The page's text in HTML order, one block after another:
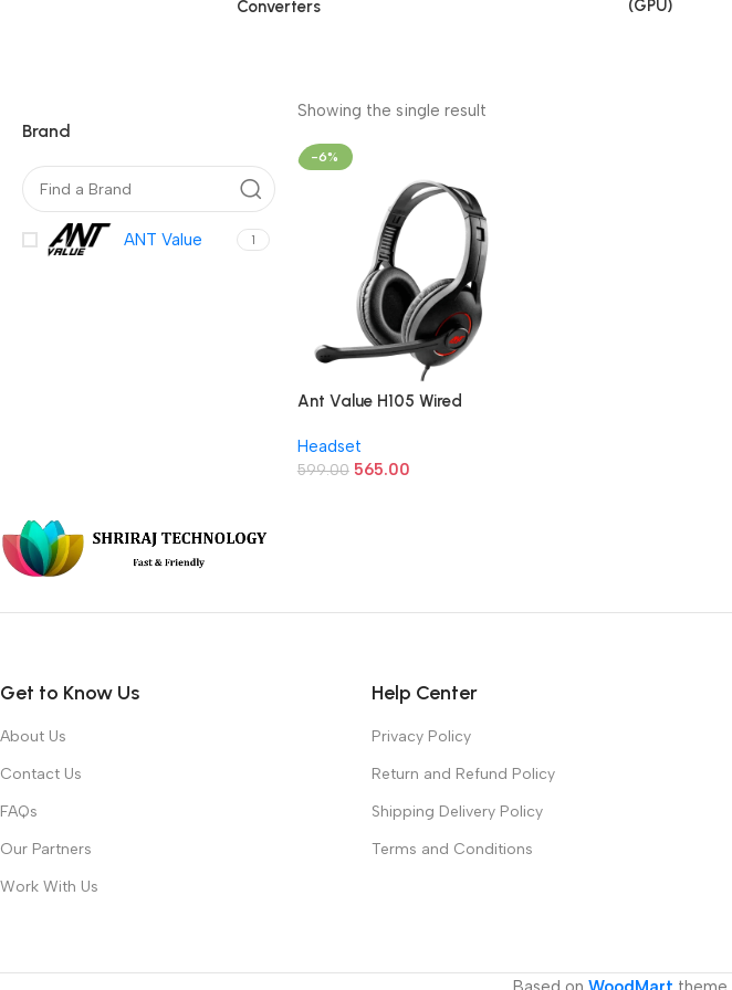
Converters
(GPU)
Brand
ANT Value 1
Showing the single result
-6%
Ant Value H105 Wired
Headset
599.00 565.00
Get to Know Us
About Us
Contact Us
FAQs
Our Partners
Work With Us
Help Center
Privacy Policy
Return and Refund Policy
Shipping Delivery Policy
Terms and Conditions